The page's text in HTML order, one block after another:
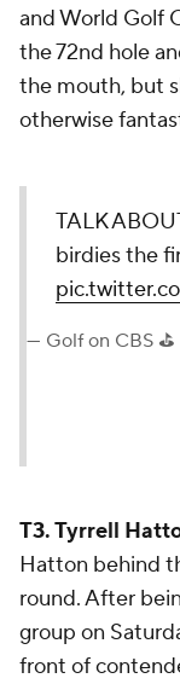
and World Golf
the 72nd hole
the mouth, but
otherwise
TALK
birdies the
— Golf on CBS
T3. Tyrrell
Hatton behind
round. After
group on
front of